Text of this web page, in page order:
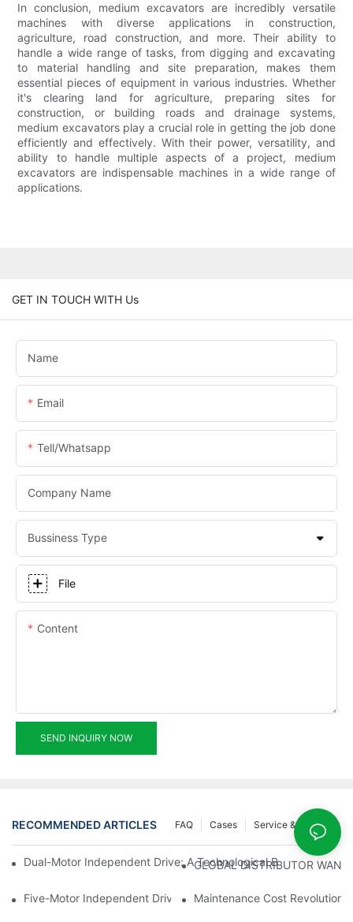
In conclusion, medium excavators are incredibly versatile
machines with diverse applications in construction,
agriculture, road construction, and more. Their ability to
handle a wide range of tasks, from digging and excavating
to material handling and site preparation, makes them
essential pieces of equipment in various industries. Whether
it's clearing land for agriculture, preparing sites for
construction, or building roads and drainage systems,
medium excavators play a crucial role in getting the job done
efficiently and effectively. With their power, versatility, and
ability to handle multiple aspects of a project, medium
excavators are indispensable machines in a wide range of
applications.
GET IN TOUCH WITH Us
Name
Email
Tell/whatsapp
Company Name
Bussiness Type
File
Content
SEND INQUIRY NOW
RECOMMENDED ARTICLES Service & Support
Cases
FAQ
Dual-Motor Independent Drive: A Technological Breakthrough
GLOBAL DISTRIBUTOR
Five-Motor Independent Drive: The Technological Innovation
Maintenance Cost Revolution: